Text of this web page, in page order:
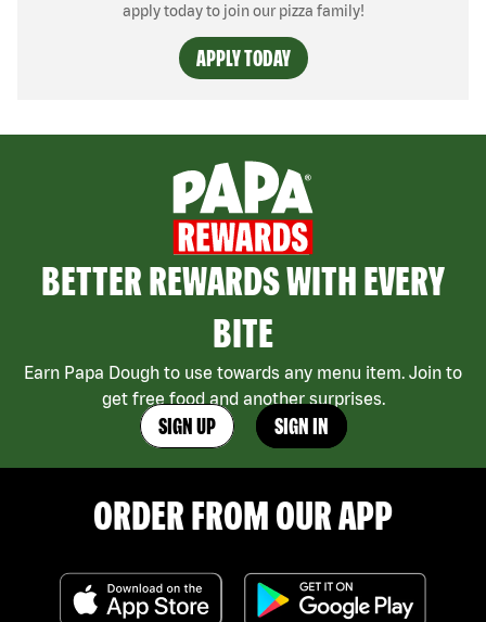
apply today to join our pizza family!
APPLY TODAY
BETTER REWARDS WITH EVERY
BITE
Earn Papa Dough to use towards any menu item. Join to
get free food and another surprises.
SIGN UP SIGN IN
ORDER FROM OUR APP